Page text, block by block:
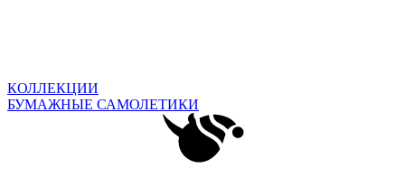
КОЛЛЕКЦИИ
БУМАЖНЫЕ САМОЛЕТИКИ